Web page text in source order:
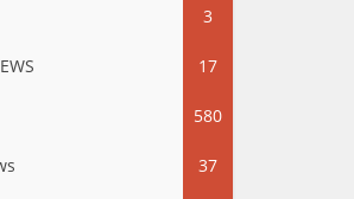
3
17
580
37